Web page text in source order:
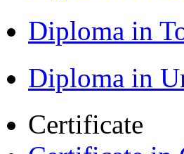
Diploma in
Diploma in
Certificate